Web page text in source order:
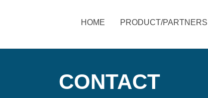
HOME PRODUCT/PARTNERS
CONTACT